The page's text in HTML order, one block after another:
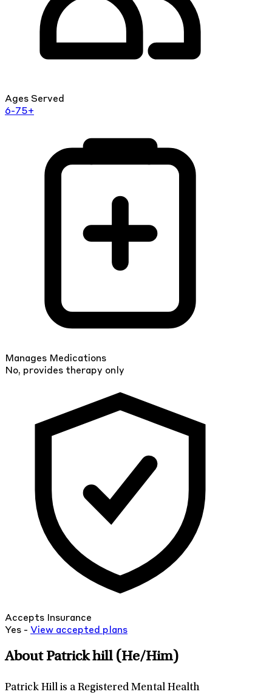
Ages Served
6-75+
Manages Medications
No, provides therapy only
Accepts Insurance
Yes - View accepted plans
About Patrick hill (He/Him)
Patrick Hill is a Registered Mental Health